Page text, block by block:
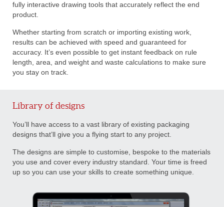
fully interactive drawing tools that accurately reflect the end
product.
Whether starting from scratch or importing existing work,
results can be achieved with speed and guaranteed for
accuracy. It’s even possible to get instant feedback on rule
length, area, and weight and waste calculations to make sure
you stay on track.
Library of designs
You’ll have access to a vast library of existing packaging
designs that’ll give you a flying start to any project.
The designs are simple to customise, bespoke to the materials
you use and cover every industry standard. Your time is freed
up so you can use your skills to create something unique.